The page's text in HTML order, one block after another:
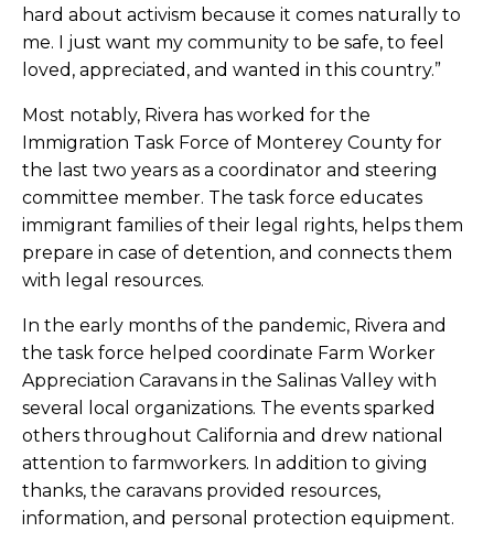
hard about activism because it comes naturally to
me. I just want my community to be safe, to feel
loved, appreciated, and wanted in this country.”
Most notably, Rivera has worked for the
Immigration Task Force of Monterey County for
the last two years as a coordinator and steering
committee member. The task force educates
immigrant families of their legal rights, helps them
prepare in case of detention, and connects them
with legal resources.
In the early months of the pandemic, Rivera and
the task force helped coordinate Farm Worker
Appreciation Caravans in the Salinas Valley with
several local organizations. The events sparked
others throughout California and drew national
attention to farmworkers. In addition to giving
thanks, the caravans provided resources,
information, and personal protection equipment.